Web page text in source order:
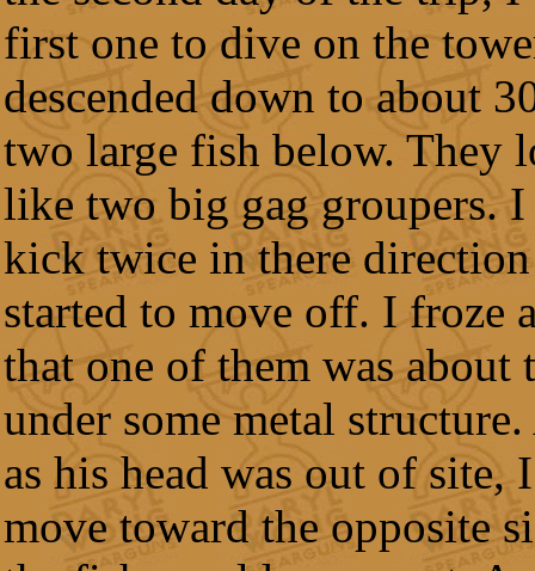
first one to dive on the
descended down to about
two large fish below. They
like two big gag groupers.
kick twice in there
started to move off. I froze
that one of them was about
under some metal
as his head was out of site,
move toward the opposite